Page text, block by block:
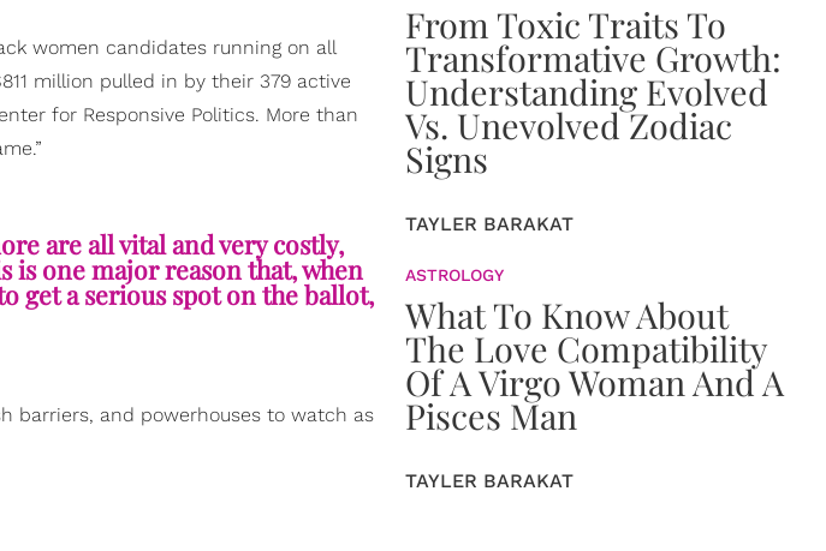
women candidates running on all
million pulled in by their 379 active
for Responsive Politics. More than
are all vital and very costly,
is one major reason that, when
get a serious spot on the ballot,
barriers, and powerhouses to watch as
From Toxic Traits To
Transformative Growth:
Understanding Evolved
Vs. Unevolved Zodiac
Signs
TAYLER BARAKAT
ASTROLOGY
What To Know About
The Love Compatibility
Of A Virgo Woman And A
Pisces Man
TAYLER BARAKAT